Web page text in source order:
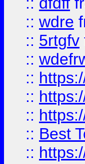
:: wdre
:: 5rtgfv
::
::
::
::
:: Best
::